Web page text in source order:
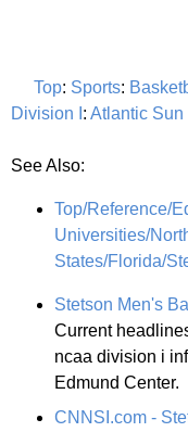
Top: Sports:
Division I : Atlantic
See Also:
Top/Reference/
Universities/
States/Florida/
Stetson Men's
Current
ncaa division i
Edmund Center.
CNNSI.com -